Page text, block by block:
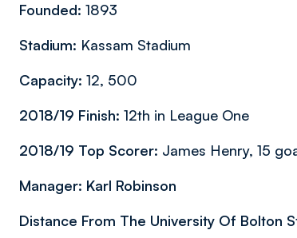
Founded: 1893
Stadium: Kassam Stadium
Capacity: 12, 500
2018/19 Finish: 12th in League One
2018/19 Top Scorer: James Henry, 15
Manager: Karl Robinson
Distance From The University Of Bolton